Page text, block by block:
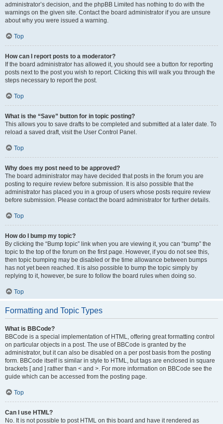
administrator’s decision, and the phpBB Limited has nothing to do with the
warnings on the given site. Contact the board administrator if you are unsure
about why you were issued a warning.
Top
How can I report posts to a moderator?
If the board administrator has allowed it, you should see a button for reporting
posts next to the post you wish to report. Clicking this will walk you through the
steps necessary to report the post.
Top
What is the “Save” button for in topic posting?
This allows you to save drafts to be completed and submitted at a later date. To
reload a saved draft, visit the User Control Panel.
Top
Why does my post need to be approved?
The board administrator may have decided that posts in the forum you are
posting to require review before submission. It is also possible that the
administrator has placed you in a group of users whose posts require review
before submission. Please contact the board administrator for further details.
Top
How do I bump my topic?
By clicking the “Bump topic” link when you are viewing it, you can “bump” the
topic to the top of the forum on the first page. However, if you do not see this,
then topic bumping may be disabled or the time allowance between bumps
has not yet been reached. It is also possible to bump the topic simply by
replying to it, however, be sure to follow the board rules when doing so.
Top
Formatting and Topic Types
What is BBCode?
BBCode is a special implementation of HTML, offering great formatting control
on particular objects in a post. The use of BBCode is granted by the
administrator, but it can also be disabled on a per post basis from the posting
form. BBCode itself is similar in style to HTML, but tags are enclosed in square
brackets [ and ] rather than < and >. For more information on BBCode see the
guide which can be accessed from the posting page.
Top
Can I use HTML?
No. It is not possible to post HTML on this board and have it rendered as